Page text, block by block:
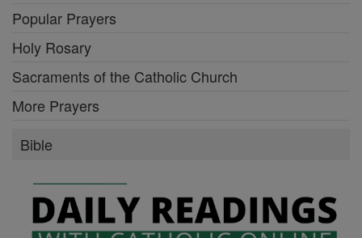
Popular Prayers
Holy Rosary
Sacraments of the Catholic Church
More Prayers
Bible